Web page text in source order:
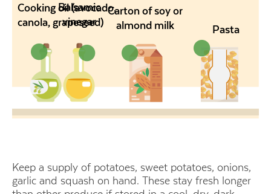
Cooking oil (avocado,
canola, grapeseed)
Balsamic
vinegar
Carton of soy or
almond milk
Pasta
Keep a supply of potatoes, sweet potatoes, onions,
garlic and squash on hand. These stay fresh longer